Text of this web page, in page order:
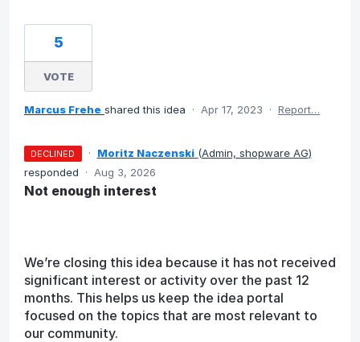
5
VOTE
Marcus Frehe shared this idea · Apr 17, 2023 · Report…
DECLINED · Moritz Naczenski (Admin, shopware AG)
responded
· Aug 3, 2026
Not enough interest
We’re closing this idea because it has not received
significant interest or activity over the past 12
months. This helps us keep the idea portal
focused on the topics that are most relevant to
our community.